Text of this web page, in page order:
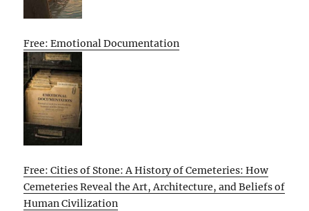
Free: Emotional Documentation
Free: Cities of Stone: A History of Cemeteries: How
Cemeteries Reveal the Art, Architecture, and Beliefs of
Human Civilization